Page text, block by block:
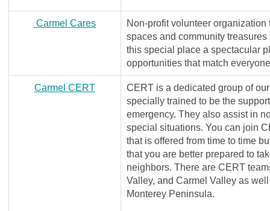
Carmel Cares
Non-profit volunteer
spaces and community
this special place a spectacular
opportunities that match
Carmel CERT
CERT is a dedicated group of
specially trained to be the
emergency. They also assist in
special situations. You can join
that is offered from time to time
that you are better prepared to
neighbors. There are CERT
Valley, and Carmel Valley as
Monterey Peninsula.